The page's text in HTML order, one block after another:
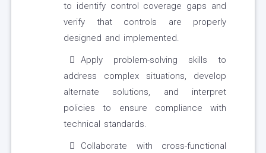
to identify control coverage gaps and
verify that controls are properly
designed and implemented.
Apply problem-solving skills to
address complex situations, develop
alternate solutions, and interpret
policies to ensure compliance with
technical standards.
Collaborate with cross-functional